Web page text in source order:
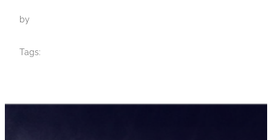
by
Tags: